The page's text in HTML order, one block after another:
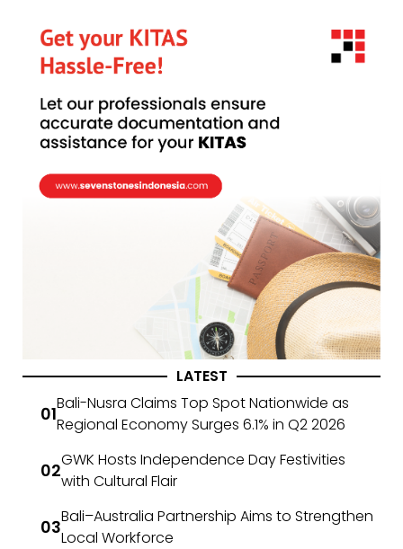
LATEST
Bali-Nusra Claims Top Spot Nationwide as
Regional Economy Surges 6.1% in Q2 2026
GWK Hosts Independence Day Festivities
with Cultural Flair
Bali–Australia Partnership Aims to Strengthen
Local Workforce